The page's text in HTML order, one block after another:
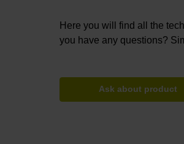
Here you will find all the
you have any questions?
Ask about product